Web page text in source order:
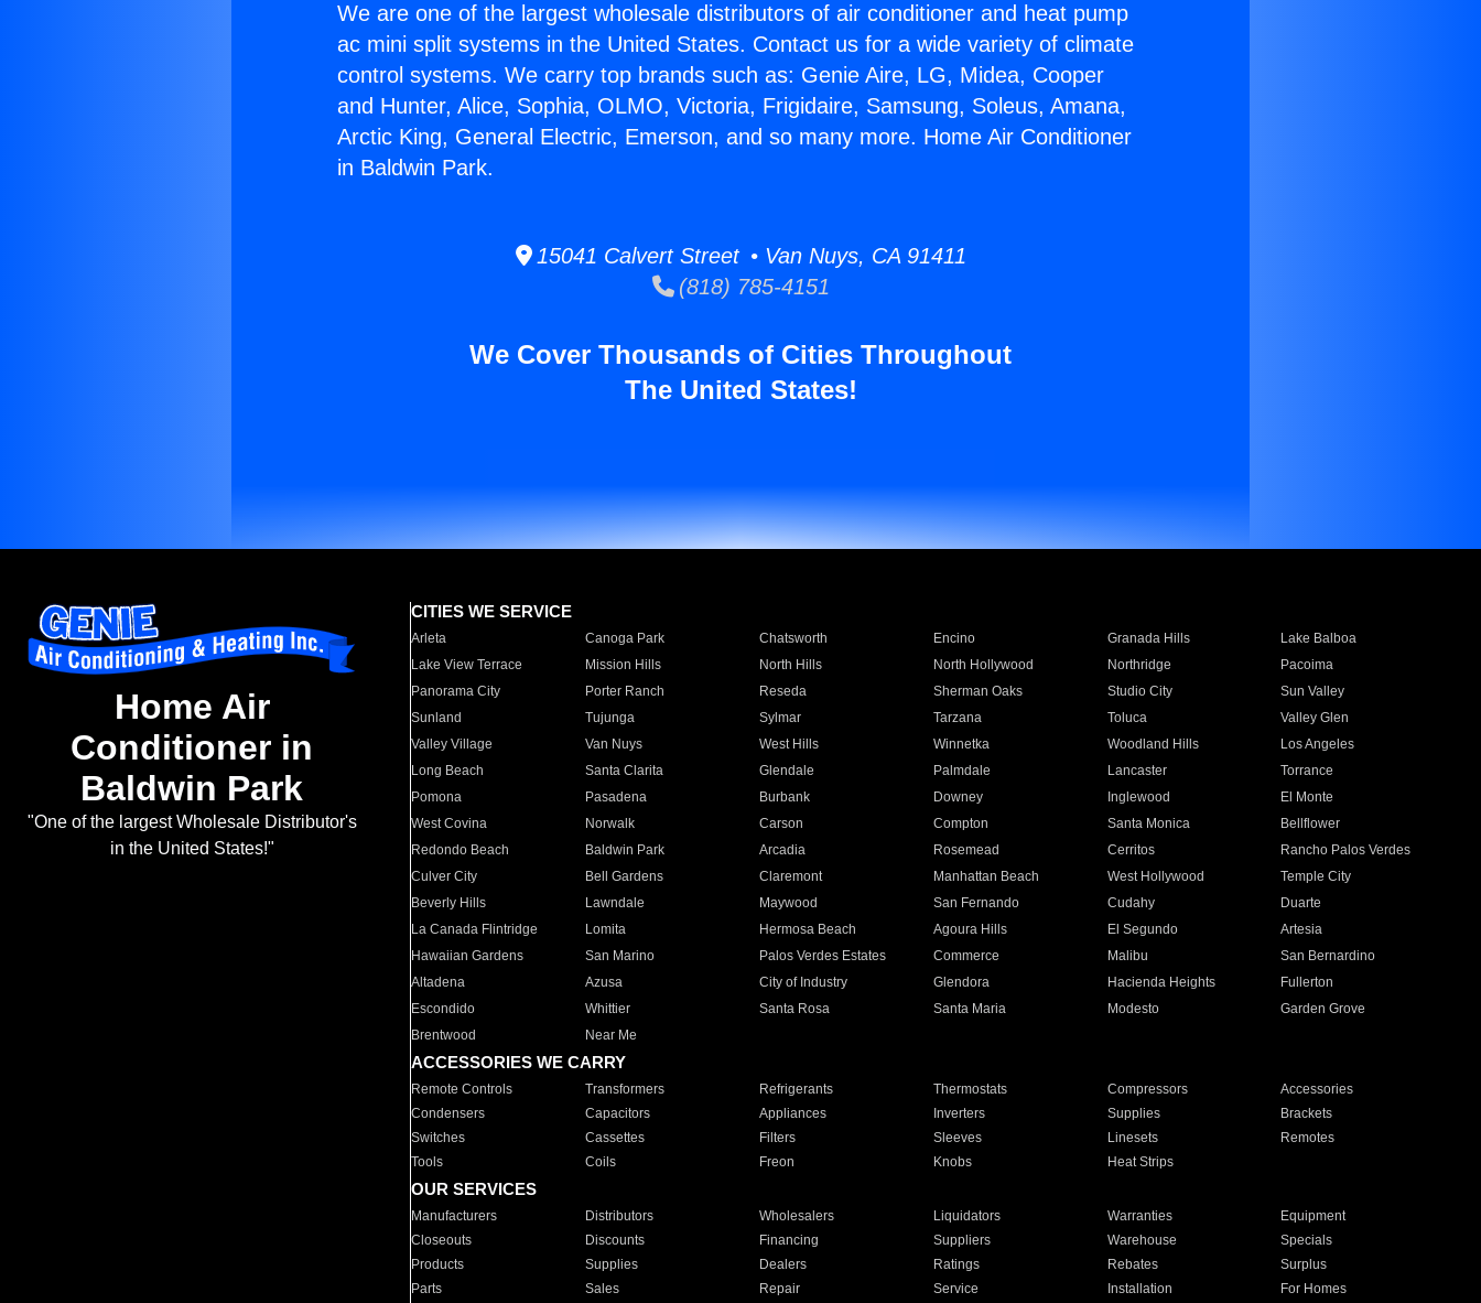
We are one of the largest wholesale distributors of air conditioner and heat pump
ac mini split systems in the United States. Contact us for a wide variety of climate
control systems. We carry top brands such as: Genie Aire, LG, Midea, Cooper
and Hunter, Alice, Sophia, OLMO, Victoria, Frigidaire, Samsung, Soleus, Amana,
Arctic King, General Electric, Emerson, and so many more. Home Air Conditioner
in Baldwin Park.
15041 Calvert Street • Van Nuys, CA 91411
(818) 785-4151
We Cover Thousands of Cities Throughout
The United States!
Home Air
Conditioner in
Baldwin Park
"One of the largest Wholesale Distributor's
in the United States!"
CITIES WE SERVICE
Arleta Canoga Park Chatsworth Encino Granada Hills
Lake Balboa
Lake View Terrace
Mission Hills North Hills North Hollywood Northridge
Pacoima
Panorama City
Porter Ranch Reseda Sherman Oaks Studio City
Sun Valley
Sunland
Tujunga Sylmar Tarzana Toluca
Valley Glen
Valley Village
Van Nuys West Hills Winnetka Woodland Hills
Los Angeles
Long Beach
Santa Clarita Glendale Palmdale Lancaster
Torrance
Pomona
Pasadena Burbank Downey Inglewood
El Monte
West Covina
Norwalk Carson Compton Santa Monica
Bellflower
Redondo Beach
Baldwin Park Arcadia Rosemead Cerritos
Rancho Palos Verdes
Culver City
Bell Gardens Claremont Manhattan Beach West Hollywood
Temple City
Beverly Hills
Lawndale Maywood San Fernando Cudahy
Duarte
La Canada Flintridge
Lomita Hermosa Beach Agoura Hills El Segundo
Artesia
Hawaiian Gardens
San Marino Palos Verdes Estates Commerce Malibu
San Bernardino
Altadena
Azusa City of Industry Glendora Hacienda Heights
Fullerton
Escondido
Whittier Santa Rosa Santa Maria Modesto
Garden Grove
Brentwood
Near Me
ACCESSORIES WE CARRY
Remote Controls Transformers Refrigerants Thermostats Compressors
Accessories
Condensers
Capacitors Appliances Inverters Supplies
Brackets
Switches
Cassettes Filters Sleeves Linesets
Remotes
Tools
Coils Freon Knobs Heat Strips
OUR SERVICES
Manufacturers Distributors Wholesalers Liquidators Warranties
Equipment
Closeouts
Discounts Financing Suppliers Warehouse
Specials
Products
Supplies Dealers Ratings Rebates
Surplus
Parts
Sales Repair Service Installation For Homes